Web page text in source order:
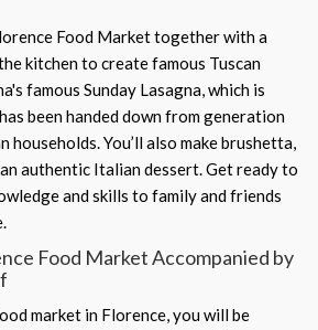
Food Market together with a
kitchen to create famous Tuscan
famous Sunday Lasagna, which is
been handed down from generation
You’ll also make brushetta,
authentic Italian dessert. Get ready to
and skills to family and friends
Food Market Accompanied by
market in Florence, you will be